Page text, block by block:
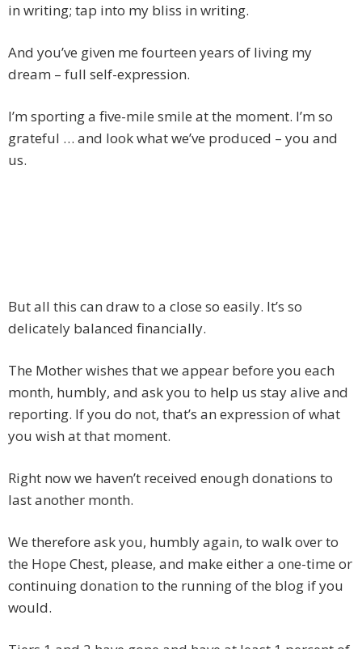
in writing; tap into my bliss in writing.
And you’ve given me fourteen years of living my
dream – full self-expression.
I’m sporting a five-mile smile at the moment. I’m so
grateful … and look what we’ve produced – you and
us.
But all this can draw to a close so easily. It’s so
delicately balanced financially.
The Mother wishes that we appear before you each
month, humbly, and ask you to help us stay alive and
reporting. If you do not, that’s an expression of what
you wish at that moment.
Right now we haven’t received enough donations to
last another month.
We therefore ask you, humbly again, to walk over to
the Hope Chest, please, and make either a one-time or
continuing donation to the running of the blog if you
would.